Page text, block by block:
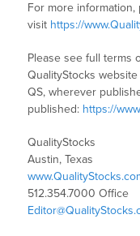
For more information,
visit https://
Please see full terms
QualityStocks
QS, wherever
published: https://
QualityStocks
Austin, Texas
512.354.7000 Office